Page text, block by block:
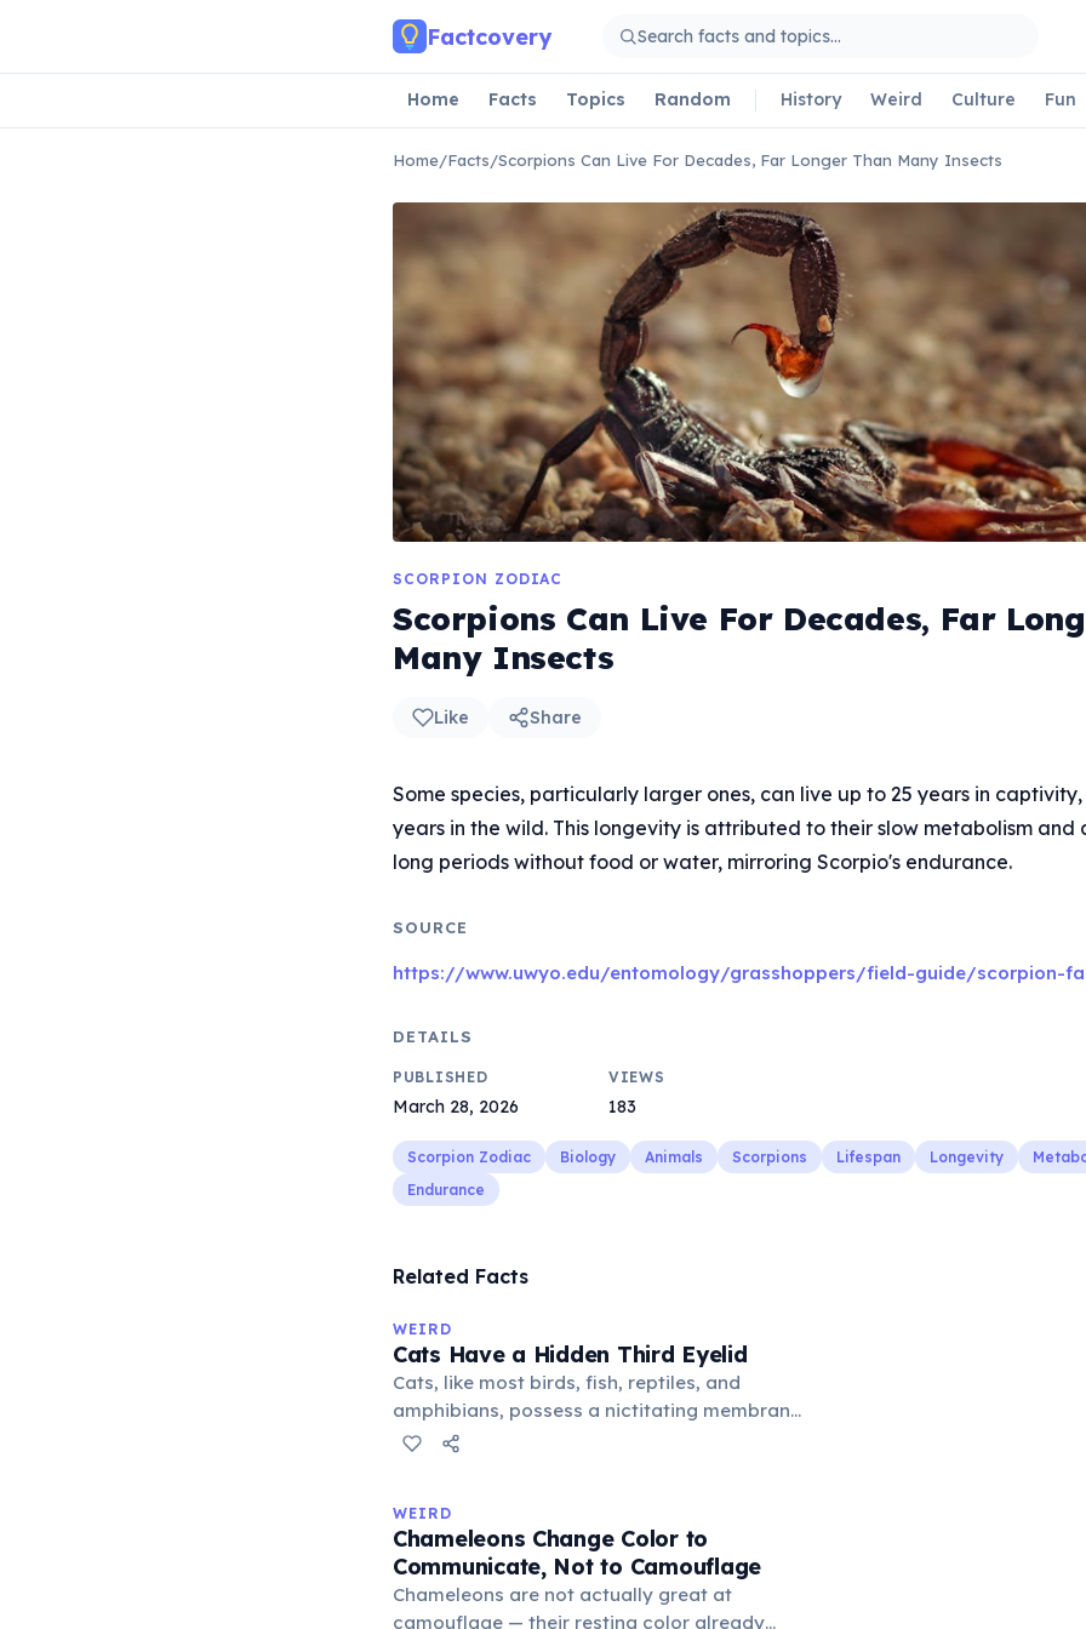
Factcovery
Home Facts Topics Random History Weird Culture Fun
Home/Facts/Scorpions Can Live For Decades, Far Longer Than Many Insects
SCORPION ZODIAC
Scorpions Can Live For Decades, Far
Many Insects
Like Share
Some species, particularly larger ones, can live up to 25 years in
years in the wild. This longevity is attributed to their slow metabolism and
long periods without food or water, mirroring Scorpio's endurance.
SOURCE
https://www.uwyo.edu/entomology/grasshoppers/field-guide/scorpion-
DETAILS
PUBLISHED
March 28, 2026
VIEWS
183
Scorpion Zodiac Biology Animals Scorpions Lifespan Longevity
Endurance
Related Facts
WEIRD
Cats Have a Hidden Third Eyelid
Cats, like most birds, fish, reptiles, and
amphibians, possess a nictitating membrane
— a translucent third eyelid that moves
it becomes visible when a cat is drowsy, ill, or
under stress. Humans lost this structure
through evolution.
WEIRD
Chameleons Change Color to
Communicate, Not to Camouflage
Chameleons are not actually great at
camouflage — their resting color already